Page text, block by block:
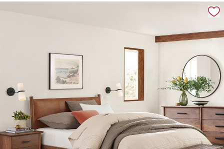
Zoomable product image with magnification